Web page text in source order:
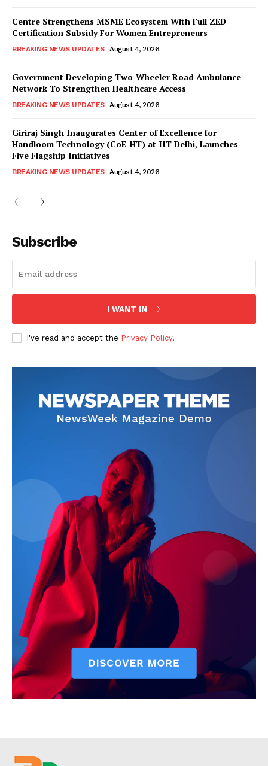
Centre Strengthens MSME Ecosystem With Full ZED
Certification Subsidy For Women Entrepreneurs
BREAKING NEWS UPDATES August 4, 2026
Government Developing Two-Wheeler Road Ambulance
Network To Strengthen Healthcare Access
BREAKING NEWS UPDATES August 4, 2026
Giriraj Singh Inaugurates Center of Excellence for
Handloom Technology (CoE-HT) at IIT Delhi, Launches
Five Flagship Initiatives
BREAKING NEWS UPDATES August 4, 2026
Subscribe
I WANT IN
I've read and accept the Privacy Policy.